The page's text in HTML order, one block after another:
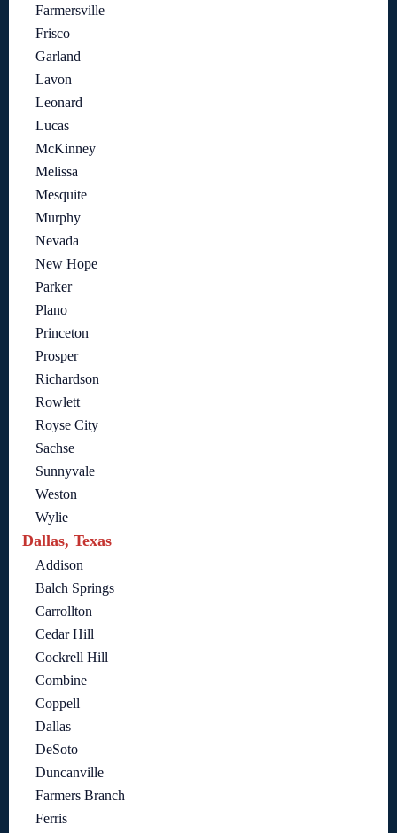
Farmersville
Frisco
Garland
Lavon
Leonard
Lucas
McKinney
Melissa
Mesquite
Murphy
Nevada
New Hope
Parker
Plano
Princeton
Prosper
Richardson
Rowlett
Royse City
Sachse
Sunnyvale
Weston
Wylie
Dallas, Texas
Addison
Balch Springs
Carrollton
Cedar Hill
Cockrell Hill
Combine
Coppell
Dallas
DeSoto
Duncanville
Farmers Branch
Ferris